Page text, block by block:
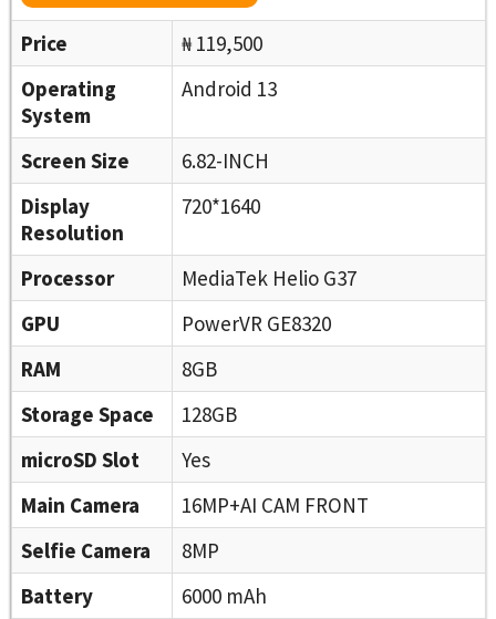
Price
₦ 119,500
Operating
System
Android 13
Screen Size
6.82-INCH
Display
Resolution
720*1640
Processor
MediaTek Helio G37
GPU
PowerVR GE8320
RAM
8GB
Storage Space
128GB
microSD Slot
Yes
Main Camera
16MP+AI CAM FRONT
Selfie Camera
8MP
Battery
6000 mAh